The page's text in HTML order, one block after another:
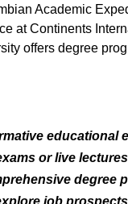
Academic
at Continents
offers degree
educational
or live lectures
degree
job prospects